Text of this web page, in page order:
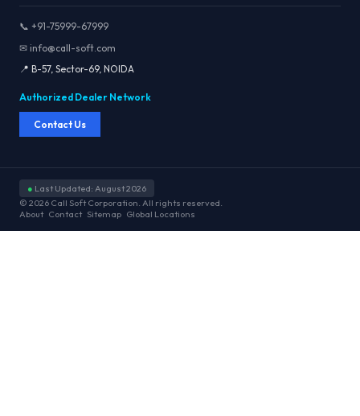
📞 +91-75999-67999
✉ info@call-soft.com
📍 B-57, Sector-69, NOIDA
Authorized Dealer Network
Contact Us
● Last Updated: August 2026
© 2026 Call Soft Corporation. All rights reserved.
About Contact Sitemap Global Locations